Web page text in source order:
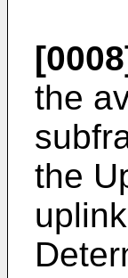
the
the